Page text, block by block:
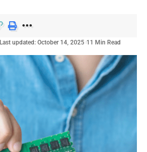
Last updated: October 14, 2025 11 Min Read